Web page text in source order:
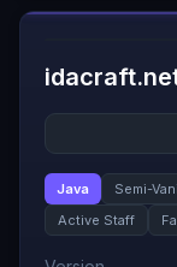
#5
Java Semi-
Active Staff